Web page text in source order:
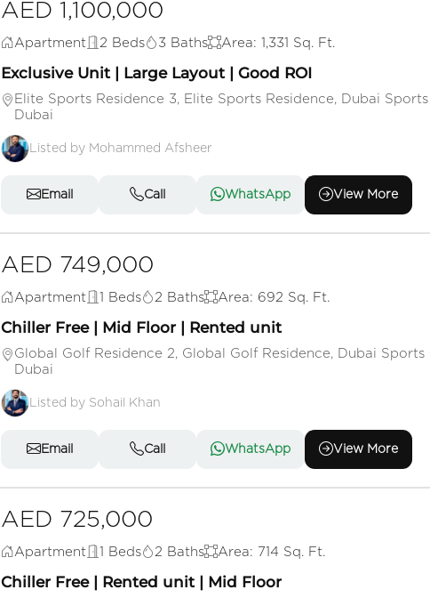
AED 1,100,000
Apartment 2 Beds 3 Baths Area: 1,331 Sq. Ft.
Exclusive Unit | Large Layout | Good ROI
Elite Sports Residence 3, Elite Sports Residence, Dubai Sports
Dubai
Listed by Mohammed Afsheer
Email Call WhatsApp View More
AED 749,000
Apartment 1 Beds 2 Baths Area: 692 Sq. Ft.
Chiller Free | Mid Floor | Rented unit
Global Golf Residence 2, Global Golf Residence, Dubai Sports
Dubai
Listed by Sohail Khan
Email Call WhatsApp View More
AED 725,000
Apartment 1 Beds 2 Baths Area: 714 Sq. Ft.
Chiller Free | Rented unit | Mid Floor